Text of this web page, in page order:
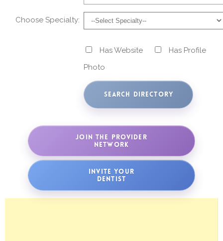
Choose Specialty:
Has Website
Has Profile
Photo
JOIN THE PROVIDER
NETWORK
INVITE YOUR
DENTIST